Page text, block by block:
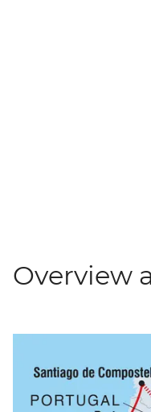
Overview